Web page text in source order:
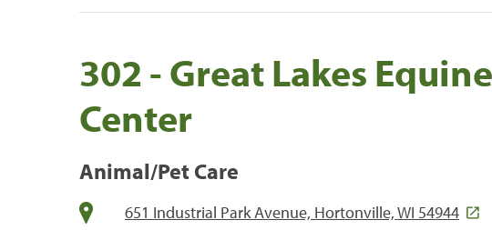
302 - Great Lakes
Center
Animal/Pet Care
651 Industrial Park Avenue, Hortonville, WI 54944